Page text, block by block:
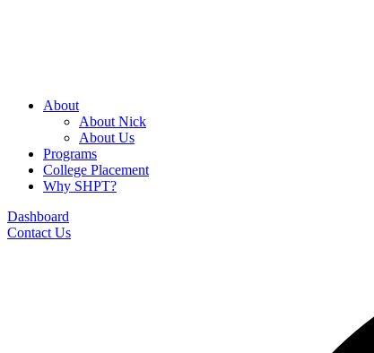
About
About Nick
About Us
Programs
College Placement
Why SHPT?
Dashboard
Contact Us